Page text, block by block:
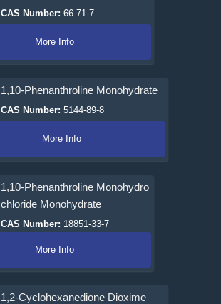
CAS Number: 66-71-7
More Info
1,10-Phenanthroline Monohydrate
CAS Number: 5144-89-8
More Info
1,10-Phenanthroline Monohydro
chloride Monohydrate
CAS Number: 18851-33-7
More Info
1,2-Cyclohexanedione Dioxime